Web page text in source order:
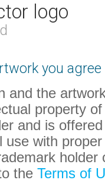
logo
you
and the
property
and is
use with
holder
the Terms of